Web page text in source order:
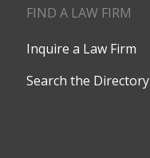
FIND A LAW FIRM
Inquire a Law Firm
Search the Directory